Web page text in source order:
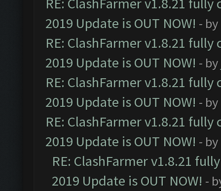
2019 Update is OUT NOW! - by
RE: ClashFarmer v1.8.21
2019 Update is OUT NOW! - by
RE: ClashFarmer v1.8.21
2019 Update is OUT NOW! - by
RE: ClashFarmer v1.8.21
2019 Update is OUT NOW! - by
RE: ClashFarmer v1.8.21
2019 Update is OUT NOW! -